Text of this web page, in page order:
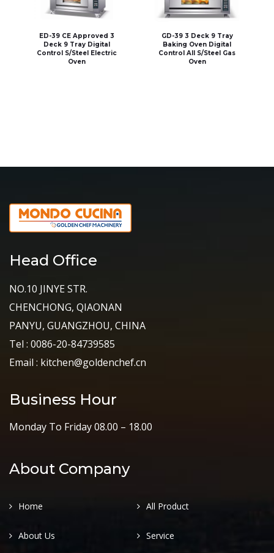
ED-39 CE Approved 3
Deck 9 Tray Digital
Control S/Steel Electric
Oven
GD-39 3 Deck 9 Tray
Baking Oven Digital
Control All S/Steel Gas
Oven
Head Office
NO.10 JINYE STR.
CHENCHONG, QIAONAN
PANYU, GUANGZHOU, CHINA
Tel : 0086-20-84739585
Email : kitchen@goldenchef.cn
Business Hour
Monday To Friday 08.00 – 18.00
About Company
Home All Product
About Us Service